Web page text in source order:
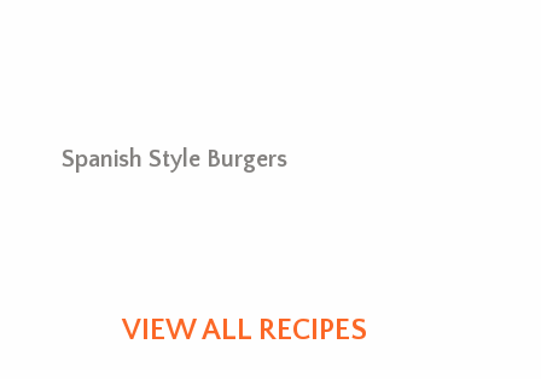
Spanish Style Burgers
VIEW ALL RECIPES